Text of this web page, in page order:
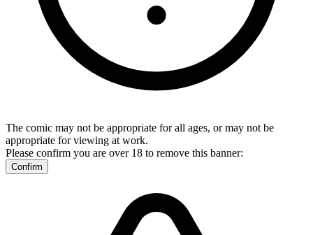
The comic may not be appropriate for all ages, or may not be
appropriate for viewing at work.
Please confirm you are over 18 to remove this banner:
Confirm